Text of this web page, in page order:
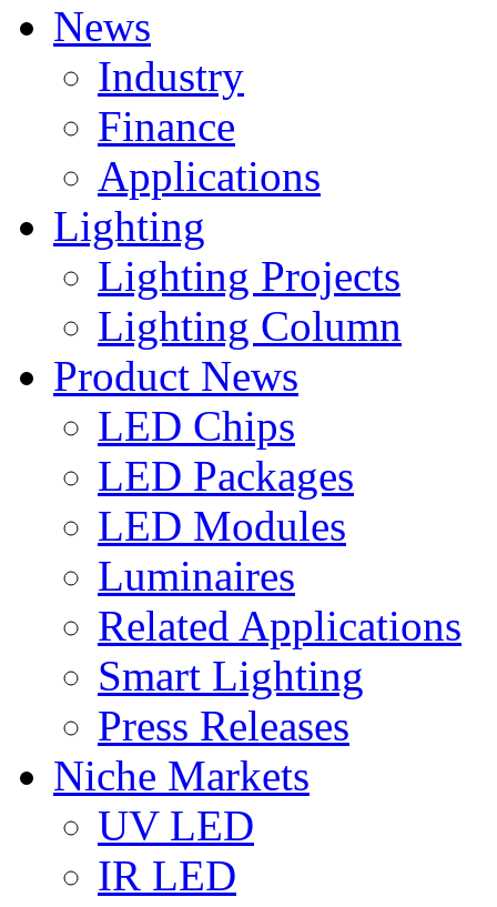
News
Industry
Finance
Applications
Lighting
Lighting Projects
Lighting Column
Product News
LED Chips
LED Packages
LED Modules
Luminaires
Related Applications
Smart Lighting
Press Releases
Niche Markets
UV LED
IR LED